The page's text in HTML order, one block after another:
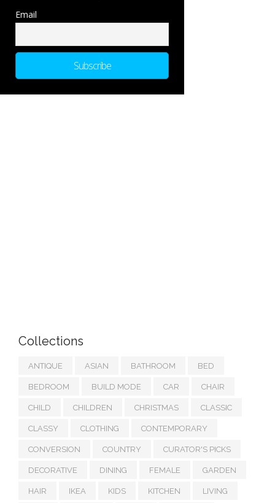
Email
Collections
ANTIQUE ASIAN BATHROOM BED
BEDROOM BUILD MODE CAR CHAIR
CHILD CHILDREN CHRISTMAS CLASSIC
CLASSY CLOTHING CONTEMPORARY
CONVERSION COUNTRY CURATOR'S PICKS
DECORATIVE DINING FEMALE GARDEN
HAIR IKEA KIDS KITCHEN LIVING